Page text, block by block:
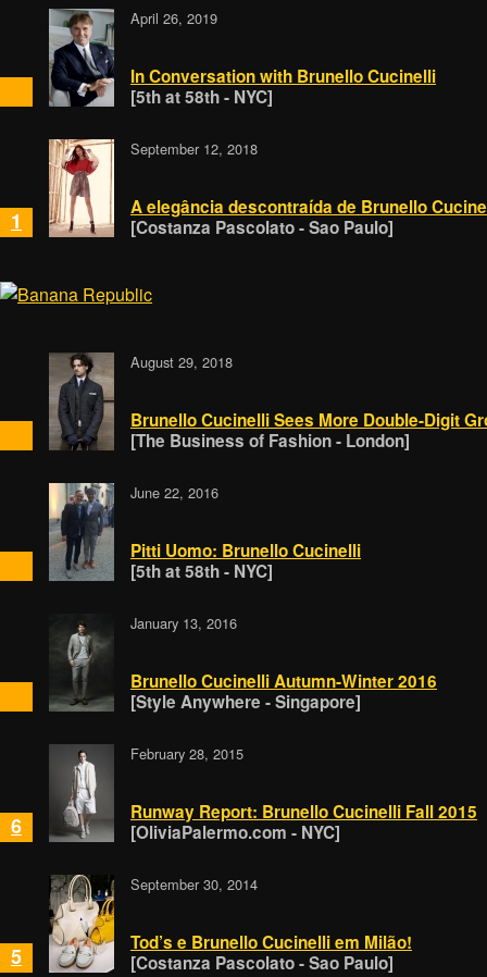
April 26, 2019
In Conversation with Brunello Cucinelli
[5th at 58th - NYC]
1
September 12, 2018
A elegância descontraída de Brunello
[Costanza Pascolato - Sao Paulo]
August 29, 2018
Brunello Cucinelli Sees More Double-Digit
[The Business of Fashion - London]
June 22, 2016
Pitti Uomo: Brunello Cucinelli
[5th at 58th - NYC]
January 13, 2016
Brunello Cucinelli Autumn-Winter 2016
[Style Anywhere - Singapore]
6
February 28, 2015
Runway Report: Brunello Cucinelli Fall 2015
[OliviaPalermo.com - NYC]
5
September 30, 2014
Tod’s e Brunello Cucinelli em Milão!
[Costanza Pascolato - Sao Paulo]